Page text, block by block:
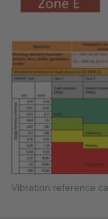
Vibration reference